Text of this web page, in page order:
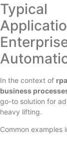
Typical
In the context of
business
go-to solution for
heavy lifting.
Common examples